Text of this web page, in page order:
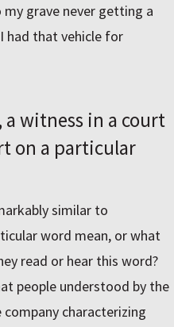
grave never getting a
had that vehicle for
witness in a court
on a particular
similar to
word mean, or what
read or hear this word?
people understood by the
characterizing